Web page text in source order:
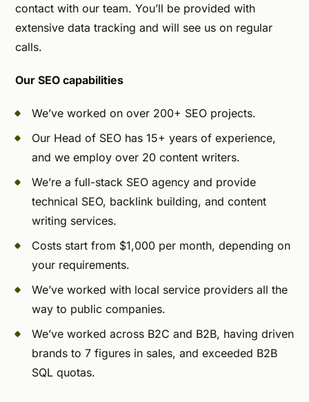
contact with our team. You’ll be provided with
extensive data tracking and will see us on regular
calls.
Our SEO capabilities
We’ve worked on over 200+ SEO projects.
Our Head of SEO has 15+ years of experience,
and we employ over 20 content writers.
We’re a full-stack SEO agency and provide
technical SEO, backlink building, and content
writing services.
Costs start from $1,000 per month, depending on
your requirements.
We’ve worked with local service providers all the
way to public companies.
We’ve worked across B2C and B2B, having driven
brands to 7 figures in sales, and exceeded B2B
SQL quotas.